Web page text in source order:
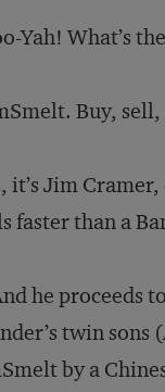
Yah! What’s
Buy,
it’s Jim Cramer,
faster than a
he proceeds
twin
by a